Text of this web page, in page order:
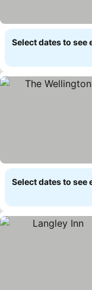
Select dates to see
Select dates to see